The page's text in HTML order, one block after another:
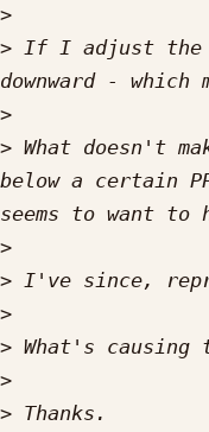
>
> If I adjust the
>
> What doesn't
below a certain
>
>
>
>
>
>